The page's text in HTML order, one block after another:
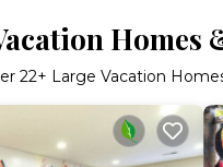
Homes
22+ Large Vacation